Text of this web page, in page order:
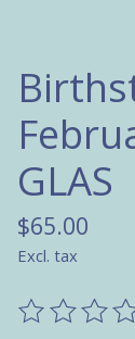
GLAS
$65.00
Excl. tax
The rating